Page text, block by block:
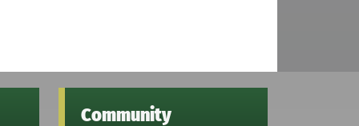
Community